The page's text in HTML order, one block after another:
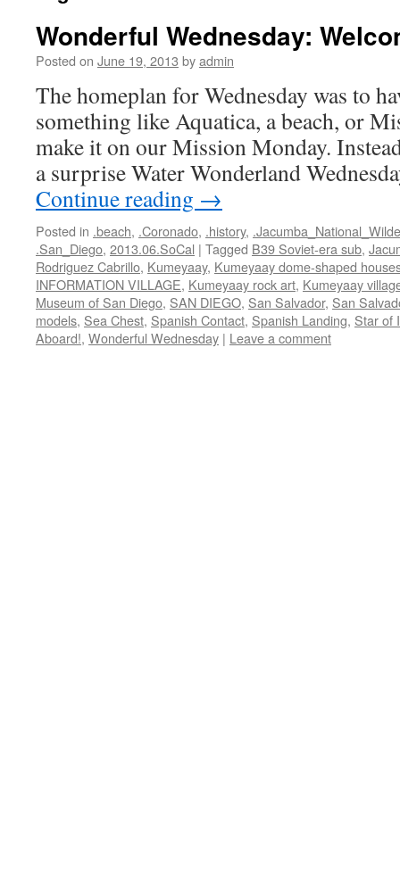
Wonderful Wednesday:
Posted on June 19, 2013 byadmin
The homeplan for Wednesday was to
something like Aquatica, a beach, or
make it on our Mission Monday.
a surprise Water Wonderland
Continue reading →
Posted in .beach, .Coronado, .history,
.San_Diego, 2013.06.SoCal | Tagged B39 Soviet-era sub,
Rodriguez Cabrillo, Kumeyaay, Kumeyaay dome-shaped
INFORMATION VILLAGE, Kumeyaay rock art, Kumeyaay
Museum of San Diego, SAN DIEGO, San Salvador, San
models, Sea Chest, Spanish Contact, Spanish Landing, Star of
Aboard!, Wonderful Wednesday | Leave a comment